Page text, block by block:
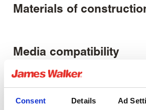
Consent Details Ad
Materials of
Media compatibility